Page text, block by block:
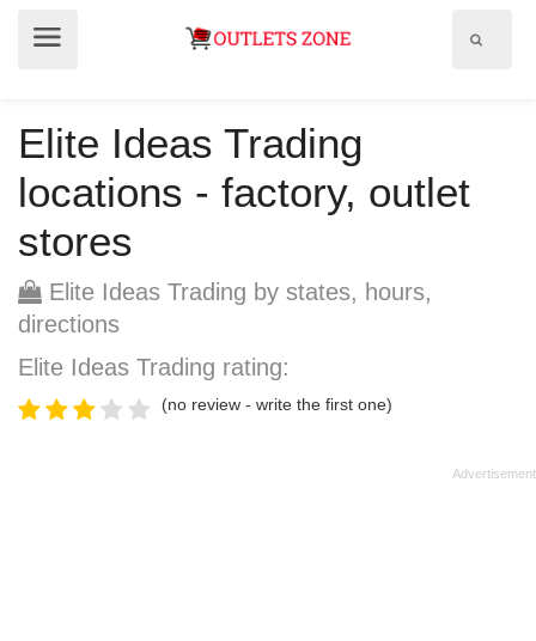
Elite Ideas Trading
locations - factory, outlet
stores
Elite Ideas Trading by states, hours,
directions
Elite Ideas Trading rating:
(no review - write the first one)